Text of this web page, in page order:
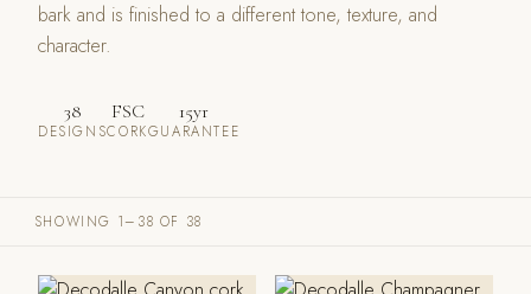
bark and is finished to a different tone, texture, and
character.
38
DESIGNS
FSC
CORK
15yr
GUARANTEE
SHOWING 1–38 OF 38